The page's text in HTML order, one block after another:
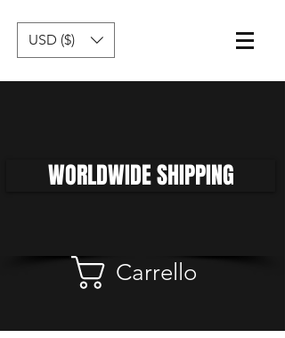
USD ($)
WORLDWIDE SHIPPING
Carrello